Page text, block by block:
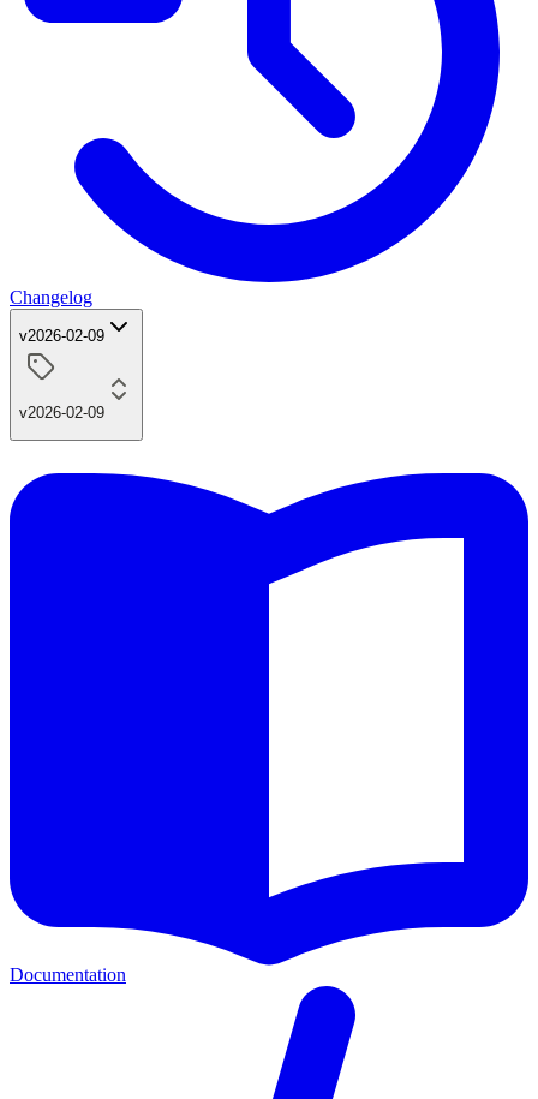
Changelog
v2026-02-09
v2026-02-09
Documentation